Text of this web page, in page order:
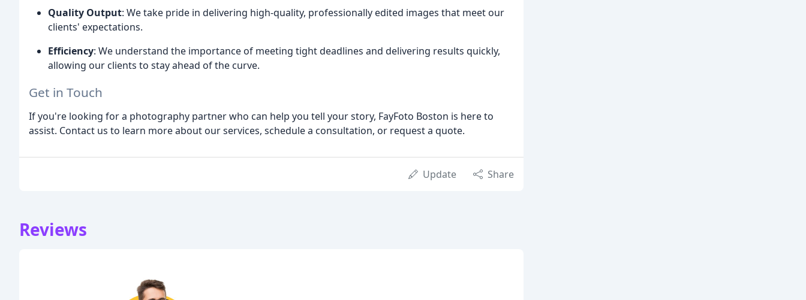
Quality Output: We take pride in delivering high-quality, professionally edited images that meet our
clients' expectations.
Efficiency: We understand the importance of meeting tight deadlines and delivering results quickly,
allowing our clients to stay ahead of the curve.
Get in Touch
If you're looking for a photography partner who can help you tell your story, FayFoto Boston is here to
assist. Contact us to learn more about our services, schedule a consultation, or request a quote.
Update Share
Reviews